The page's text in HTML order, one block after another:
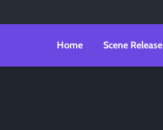
Home Scene Release